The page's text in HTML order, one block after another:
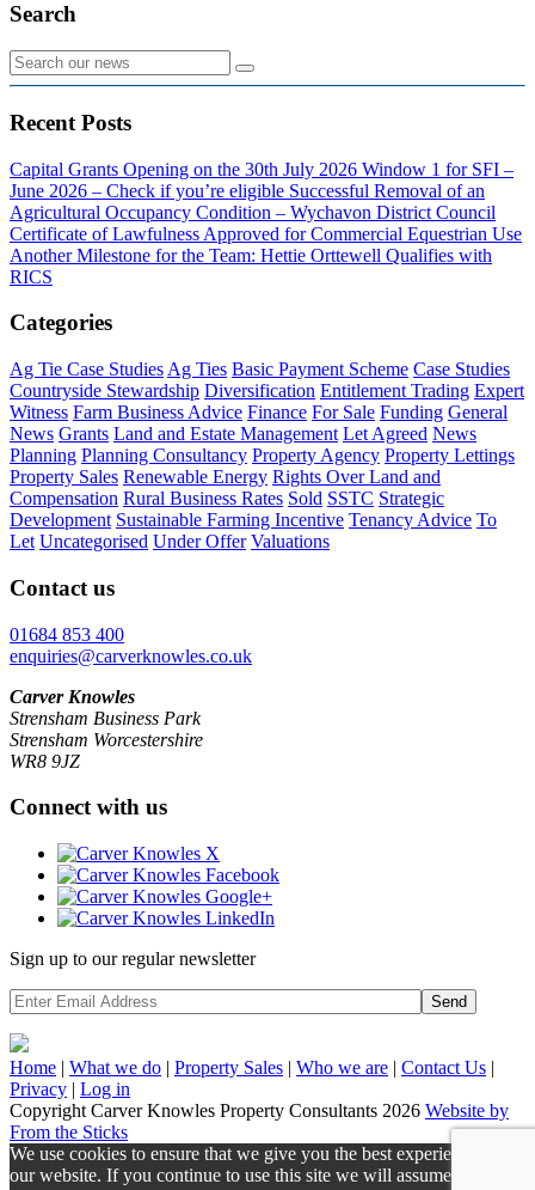
Search
Recent Posts
Capital Grants Opening on the 30th July 2026 Window 1 for SFI –
June 2026 – Check if you’re eligible Successful Removal of an
Agricultural Occupancy Condition – Wychavon District Council
Certificate of Lawfulness Approved for Commercial Equestrian Use
Another Milestone for the Team: Hettie Orttewell Qualifies with
RICS
Categories
Ag Tie Case Studies Ag Ties Basic Payment Scheme Case Studies
Countryside Stewardship Diversification Entitlement Trading Expert
Witness Farm Business Advice Finance For Sale Funding General
News Grants Land and Estate Management Let Agreed News
Planning Planning Consultancy Property Agency Property Lettings
Property Sales Renewable Energy Rights Over Land and
Compensation Rural Business Rates Sold SSTC Strategic
Development Sustainable Farming Incentive Tenancy Advice To
Let Uncategorised Under Offer Valuations
Contact us
01684 853 400
enquiries@carverknowles.co.uk
Carver Knowles
Strensham Business Park
Strensham Worcestershire
WR8 9JZ
Connect with us
Sign up to our regular newsletter
Send
Home | What we do | Property Sales | Who we are | Contact Us |
Privacy | Log in
Copyright Carver Knowles Property Consultants 2026 Website by
From the Sticks
We use cookies to ensure that we give you the best experience on
our website. If you continue to use this site we will assume that you